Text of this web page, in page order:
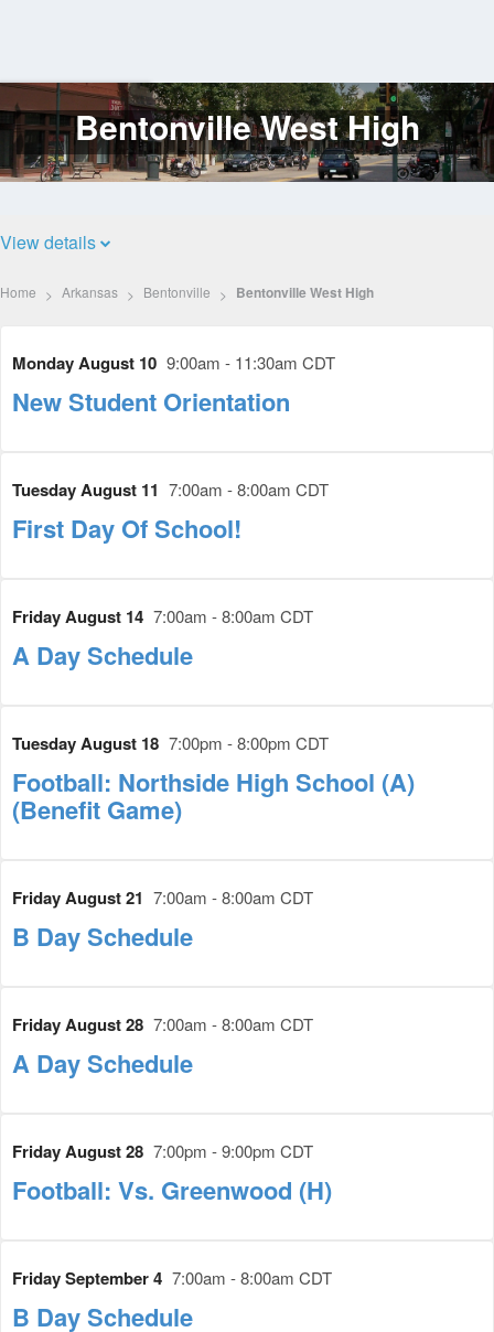
Log
In Bentonville West High
View details
Home Arkansas Bentonville Bentonville West High
Monday August 10 9:00am - 11:30am CDT
New Student Orientation
Tuesday August 11 7:00am - 8:00am CDT
First Day Of School!
Friday August 14 7:00am - 8:00am CDT
A Day Schedule
Tuesday August 18 7:00pm - 8:00pm CDT
Football: Northside High School (A)
(Benefit Game)
Friday August 21 7:00am - 8:00am CDT
B Day Schedule
Friday August 28 7:00am - 8:00am CDT
A Day Schedule
Friday August 28 7:00pm - 9:00pm CDT
Football: Vs. Greenwood (H)
Friday September 4 7:00am - 8:00am CDT
B Day Schedule